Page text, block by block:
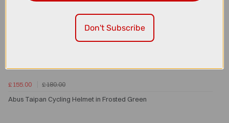
£155.00
£180.00
Abus Taipan Cycling Helmet in Frosted Green
Don't Subscribe